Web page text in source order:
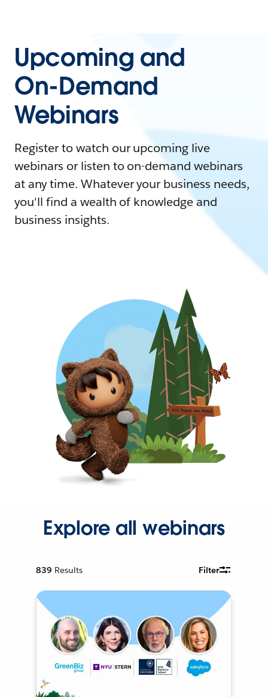
Upcoming and
On-Demand
Webinars
Register to watch our upcoming live
webinars or listen to on-demand webinars
at any time. Whatever your business needs,
you'll find a wealth of knowledge and
business insights.
Explore all webinars
839 Results Filter